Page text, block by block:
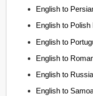
English to
English to
English to
English to
English to
English to